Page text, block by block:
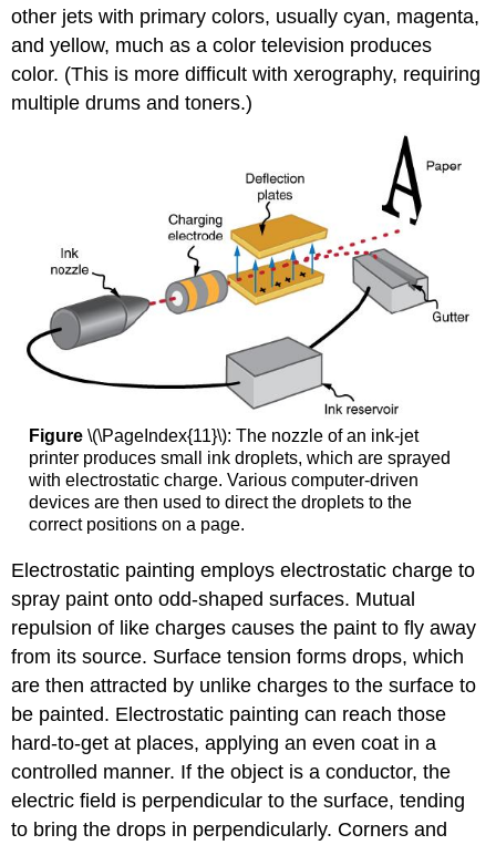
other jets with primary colors, usually cyan, magenta,
and yellow, much as a color television produces
color. (This is more difficult with xerography, requiring
multiple drums and toners.)
Figure \(\PageIndex{11}\): The nozzle of an ink-jet
printer produces small ink droplets, which are sprayed
with electrostatic charge. Various computer-driven
devices are then used to direct the droplets to the
correct positions on a page.
Electrostatic painting employs electrostatic charge to
spray paint onto odd-shaped surfaces. Mutual
repulsion of like charges causes the paint to fly away
from its source. Surface tension forms drops, which
are then attracted by unlike charges to the surface to
be painted. Electrostatic painting can reach those
hard-to-get at places, applying an even coat in a
controlled manner. If the object is a conductor, the
electric field is perpendicular to the surface, tending
to bring the drops in perpendicularly. Corners and